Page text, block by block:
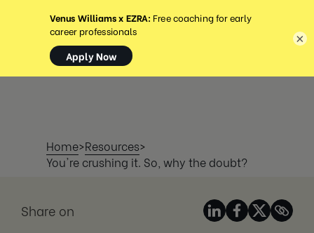
MENÚ
Home>Resources>
You're crushing it. So, why the doubt?
Share on
×